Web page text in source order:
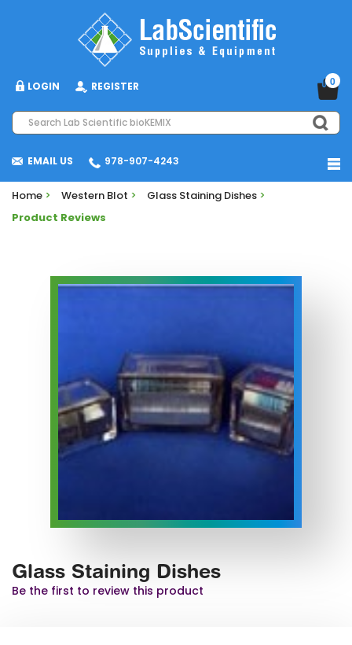
LOGIN REGISTER 0
978-907-4243
EMAIL US
Home > Western Blot > Glass Staining Dishes >
Product Reviews
Glass Staining Dishes
Be the first to review this product